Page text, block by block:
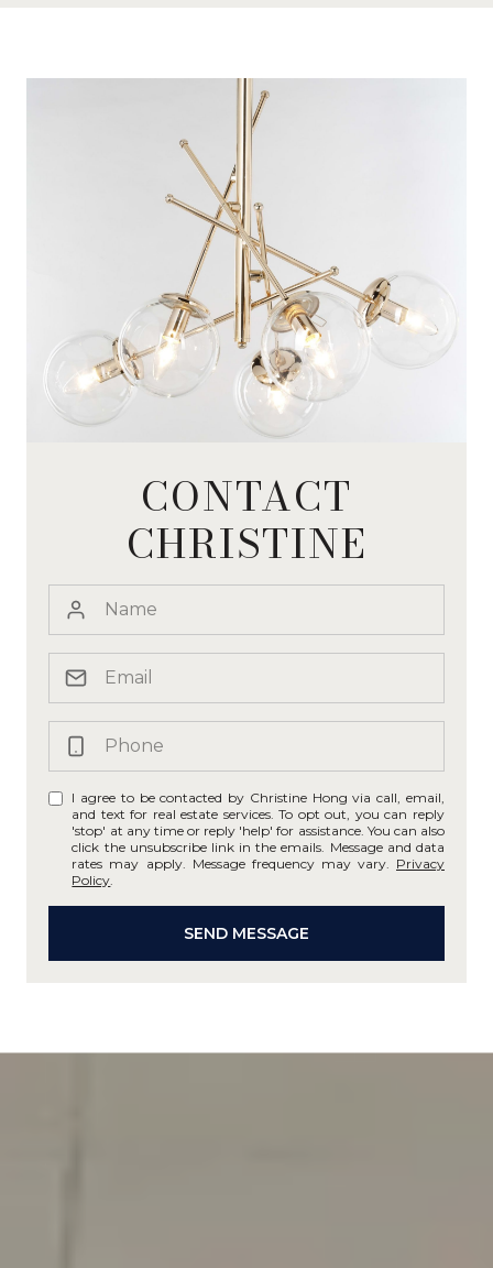
CONTACT
CHRISTINE
I agree to be contacted by Christine Hong via call, email,
and text for real estate services. To opt out, you can reply
'stop' at any time or reply 'help' for assistance. You can also
click the unsubscribe link in the emails. Message and data
rates may apply. Message frequency may vary. Privacy
Policy
SEND MESSAGE